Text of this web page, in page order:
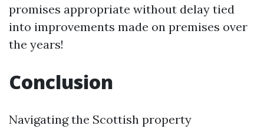
promises appropriate without delay tied
into improvements made on premises over
the years!
Conclusion
Navigating the Scottish property